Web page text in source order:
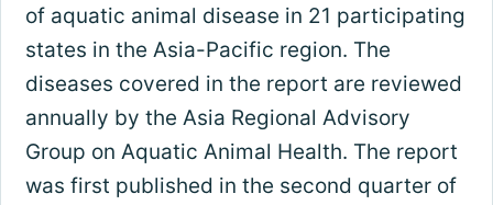
of aquatic animal disease in 21 participating
states in the Asia-Pacific region. The
diseases covered in the report are reviewed
annually by the Asia Regional Advisory
Group on Aquatic Animal Health. The report
was first published in the second quarter of